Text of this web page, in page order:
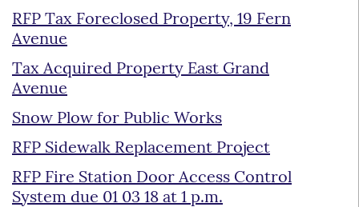
RFP Tax Foreclosed Property, 19 Fern
Avenue
Tax Acquired Property East Grand
Avenue
Snow Plow for Public Works
RFP Sidewalk Replacement Project
RFP Fire Station Door Access Control
System due 01 03 18 at 1 p.m.